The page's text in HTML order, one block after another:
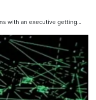
with an executive getting…